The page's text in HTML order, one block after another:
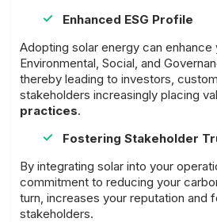
Enhanced ESG Profile
Adopting solar energy can enhance
Environmental, Social, and
thereby leading to investors,
stakeholders increasingly placing
practices.
Fostering Stakeholder
By integrating solar into your
commitment to reducing your
turn, increases your reputation and
stakeholders.